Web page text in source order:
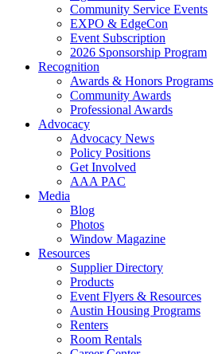
Community Service Events
EXPO & EdgeCon
Event Subscription
2026 Sponsorship Program
Recognition
Awards & Honors Programs
Community Awards
Professional Awards
Advocacy
Advocacy News
Policy Positions
Get Involved
AAA PAC
Media
Blog
Photos
Window Magazine
Resources
Supplier Directory
Products
Event Flyers & Resources
Austin Housing Programs
Renters
Room Rentals